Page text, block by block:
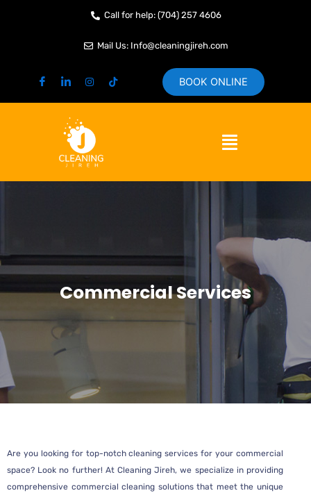
Call for help: (704) 257 4606
Mail Us: Info@cleaningjireh.com
BOOK ONLINE
Menu
Commercial Services
Are you looking for top-notch cleaning services for your commercial
space? Look no further! At Cleaning Jireh, we specialize in providing
comprehensive commercial cleaning solutions that meet the unique